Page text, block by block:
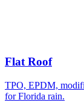
Flat Roof
TPO, EPDM,
for Florida rain.